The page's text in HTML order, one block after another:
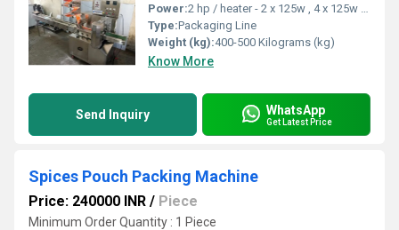
Power:2 hp / heater - 2 x 125w , 4 x 125w Horsepower (HP)
Type:Packaging Line
Weight (kg):400-500 Kilograms (kg)
Know More
Send Inquiry WhatsApp
Get Latest Price
Spices Pouch Packing Machine
Price: 240000 INR / Piece
Minimum Order Quantity : 1 Piece